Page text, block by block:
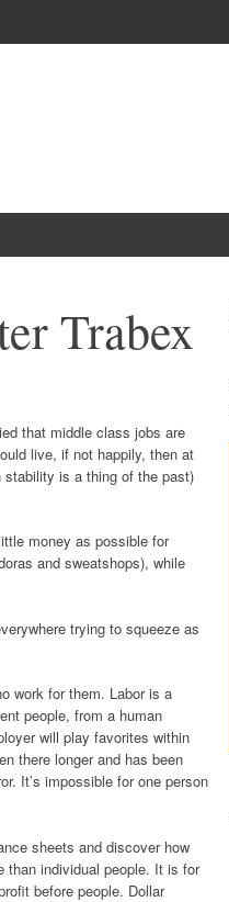
Trabex
that middle class jobs are
live, if not happily, then at
stability is a thing of the past)
money as possible for
and sweatshops), while
trying to squeeze as
work for them. Labor is a
people, from a human
will play favorites within
there longer and has been
It’s impossible for one person
sheets and discover how
than individual people. It is for
before people. Dollar